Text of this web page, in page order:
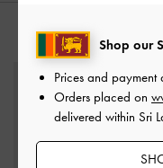
Shop our
Prices and payment
Orders placed on
delivered within Sri